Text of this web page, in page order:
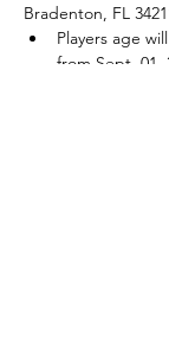
Bradenton, FL
Players age
from Sept. 01,